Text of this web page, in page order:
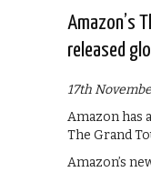
Amazon’s
released
17th
Amazon has
The Grand
Amazon’s